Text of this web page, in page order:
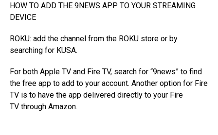
HOW TO ADD THE 9NEWS APP TO YOUR STREAMING
DEVICE
ROKU: add the channel from the ROKU store or by
searching for KUSA.
For both Apple TV and Fire TV, search for “9news” to find
the free app to add to your account. Another option for Fire
TV is to have the app delivered directly to your Fire
TV through Amazon.